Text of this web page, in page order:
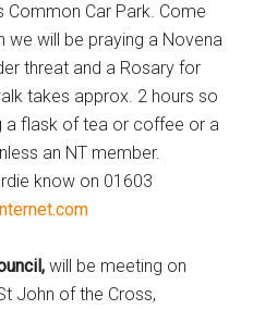
Common Car Park. Come
we will be praying a Novena
threat and a Rosary for
takes approx. 2 hours so
a flask of tea or coffee or a
an NT member.
know on 01603
will be meeting on
John of the Cross,